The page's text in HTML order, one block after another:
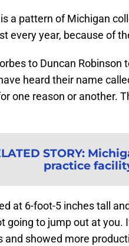
a pattern of Michigan
every year, because of
to Duncan
heard their name
one reason or another.
STORY:
practice
at 6-foot-5 inches tall
going to jump out at
and showed more